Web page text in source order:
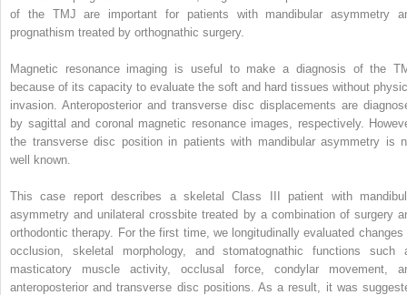
of the TMJ are important for patients with mandibular asymmetry
prognathism treated by orthognathic surgery.
Magnetic resonance imaging is useful to make a diagnosis of the
because of its capacity to evaluate the soft and hard tissues without
invasion. Anteroposterior and transverse disc displacements are
by sagittal and coronal magnetic resonance images, respectively.
the transverse disc position in patients with mandibular asymmetry is
well known.
This case report describes a skeletal Class III patient with
asymmetry and unilateral crossbite treated by a combination of surgery
orthodontic therapy. For the first time, we longitudinally evaluated changes
occlusion, skeletal morphology, and stomatognathic functions such
masticatory muscle activity, occlusal force, condylar movement,
anteroposterior and transverse disc positions. As a result, it was